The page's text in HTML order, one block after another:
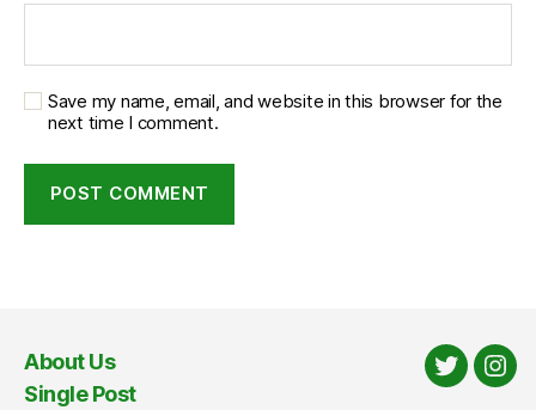
Save my name, email, and website in this browser for the
next time I comment.
About Us
Single Post
Twitter